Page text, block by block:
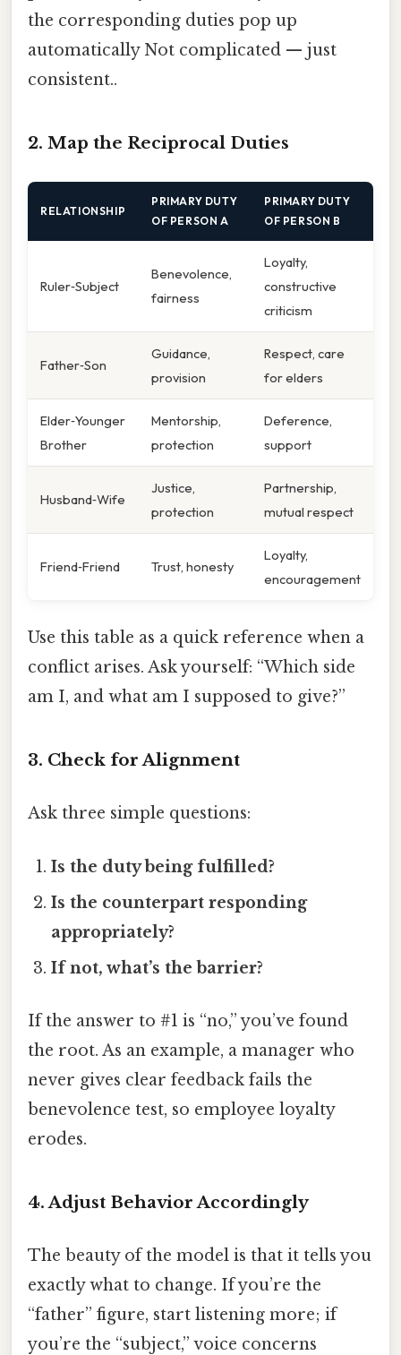
the corresponding duties pop up
automatically Not complicated — just
consistent..
2. Map the Reciprocal Duties
RELATIONSHIP
PRIMARY DUTY
OF PERSON A
PRIMARY DUTY
OF PERSON B
Ruler‑Subject
Benevolence,
fairness
Loyalty,
constructive
criticism
Father‑Son
Guidance,
provision
Respect, care
for elders
Elder‑Younger
Brother
Mentorship,
protection
Deference,
support
Husband‑Wife
Justice,
protection
Partnership,
mutual respect
Friend‑Friend Trust, honesty
Loyalty,
encouragement
Use this table as a quick reference when a
conflict arises. Ask yourself: “Which side
am I, and what am I supposed to give?”
3. Check for Alignment
Ask three simple questions:
Is the duty being fulfilled?
Is the counterpart responding
appropriately?
If not, what’s the barrier?
If the answer to #1 is “no,” you’ve found
the root. As an example, a manager who
never gives clear feedback fails the
benevolence test, so employee loyalty
erodes.
4. Adjust Behavior Accordingly
The beauty of the model is that it tells you
exactly what to change. If you’re the
“father” figure, start listening more; if
you’re the “subject,” voice concerns